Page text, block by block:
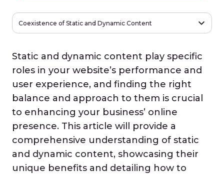
Static and dynamic content play specific
roles in your website’s performance and
user experience, and finding the right
balance and approach to them is crucial
to enhancing your business’ online
presence. This article will provide a
comprehensive understanding of static
and dynamic content, showcasing their
unique benefits and detailing how to
Coexistence of Static and Dynamic Content